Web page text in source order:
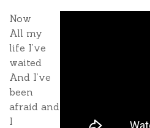
Now
All my
life I’ve
waited
And I’ve
been
afraid and
I